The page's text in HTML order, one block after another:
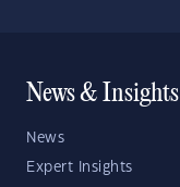
News & Insights
News
Expert Insights